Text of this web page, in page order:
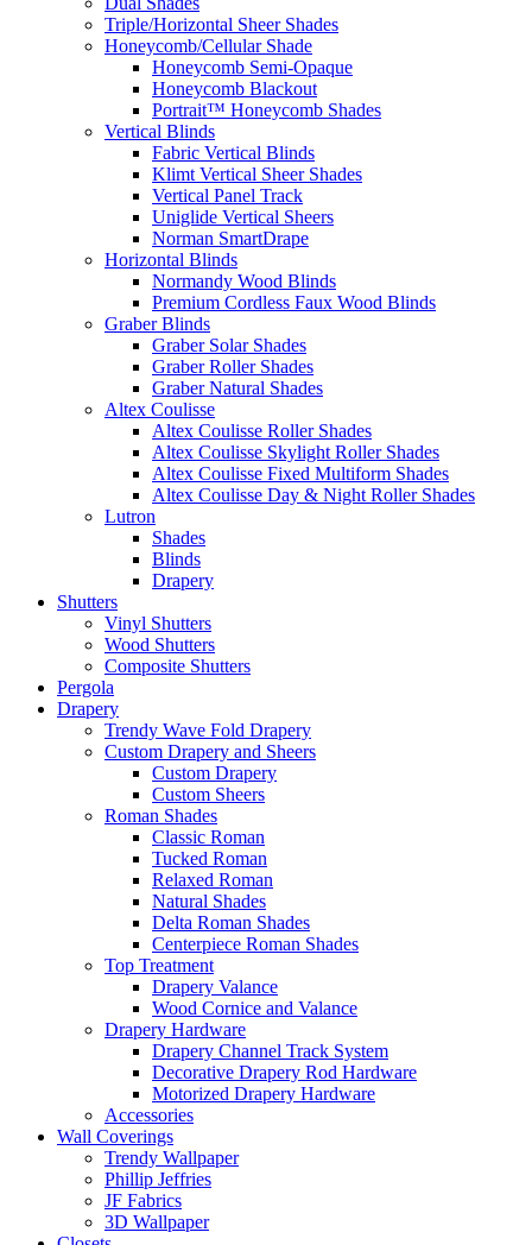
Triple/Horizontal Sheer Shades
Honeycomb/Cellular Shade
Honeycomb Semi-Opaque
Honeycomb Blackout
Portrait™ Honeycomb Shades
Vertical Blinds
Fabric Vertical Blinds
Klimt Vertical Sheer Shades
Vertical Panel Track
Uniglide Vertical Sheers
Norman SmartDrape
Horizontal Blinds
Normandy Wood Blinds
Premium Cordless Faux Wood Blinds
Graber Blinds
Graber Solar Shades
Graber Roller Shades
Graber Natural Shades
Altex Coulisse
Altex Coulisse Roller Shades
Altex Coulisse Skylight Roller Shades
Altex Coulisse Fixed Multiform Shades
Altex Coulisse Day & Night Roller Shades
Lutron
Shades
Blinds
Drapery
Shutters
Vinyl Shutters
Wood Shutters
Composite Shutters
Pergola
Drapery
Trendy Wave Fold Drapery
Custom Drapery and Sheers
Custom Drapery
Custom Sheers
Roman Shades
Classic Roman
Tucked Roman
Relaxed Roman
Natural Shades
Delta Roman Shades
Centerpiece Roman Shades
Top Treatment
Drapery Valance
Wood Cornice and Valance
Drapery Hardware
Drapery Channel Track System
Decorative Drapery Rod Hardware
Motorized Drapery Hardware
Accessories
Wall Coverings
Trendy Wallpaper
Phillip Jeffries
JF Fabrics
3D Wallpaper